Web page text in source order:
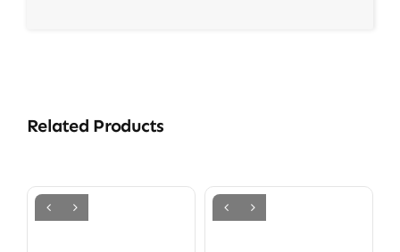
Related Products